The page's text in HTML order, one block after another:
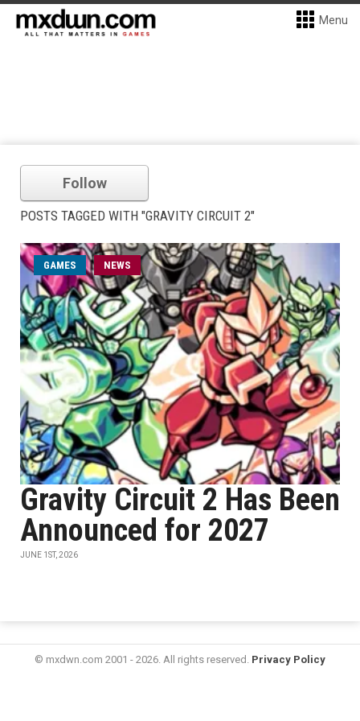
Menu
Follow
POSTS TAGGED WITH "GRAVITY CIRCUIT 2"
GAMES NEWS
Gravity Circuit 2 Has Been
Announced for 2027
JUNE 1ST, 2026
© mxdwn.com 2001 - 2026. All rights reserved. Privacy Policy